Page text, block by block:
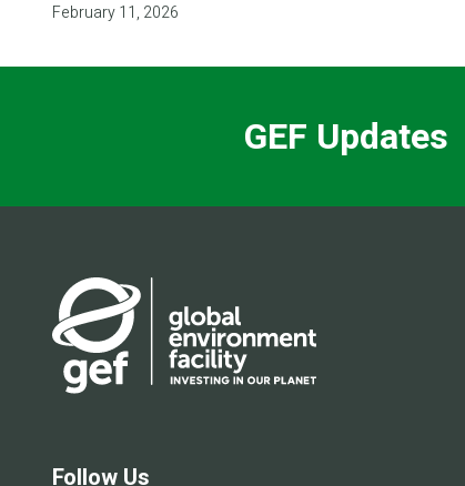
February 11, 2026
GEF Updates
Follow Us